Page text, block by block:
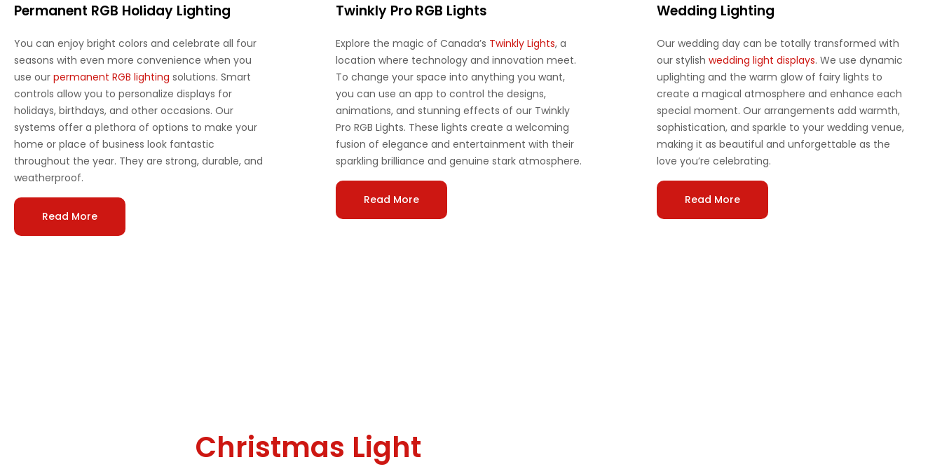
Permanent RGB Holiday Lighting
You can enjoy bright colors and celebrate all four
seasons with even more convenience when you
use our permanent RGB lighting solutions. Smart
controls allow you to personalize displays for
holidays, birthdays, and other occasions. Our
systems offer a plethora of options to make your
home or place of business look fantastic
throughout the year. They are strong, durable, and
weatherproof.
Read More
Twinkly Pro RGB Lights
Explore the magic of Canada’s Twinkly Lights, a
location where technology and innovation meet.
To change your space into anything you want,
you can use an app to control the designs,
animations, and stunning effects of our Twinkly
Pro RGB Lights. These lights create a welcoming
fusion of elegance and entertainment with their
sparkling brilliance and genuine stark atmosphere.
Read More
Wedding Lighting
Our wedding day can be totally transformed with
our stylishwedding light displays. We use dynamic
uplighting and the warm glow of fairy lights to
create a magical atmosphere and enhance each
special moment. Our arrangements add warmth,
sophistication, and sparkle to your wedding venue,
making it as beautiful and unforgettable as the
love you’re celebrating.
Read More
Christmas Light